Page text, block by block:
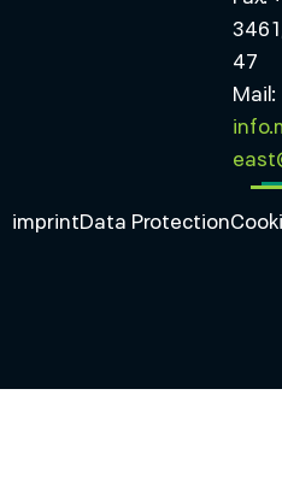
47
Mail:
imprintData Protection